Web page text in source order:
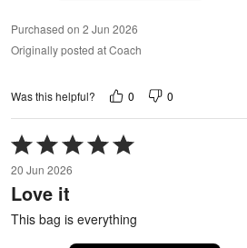
Purchased on 2 Jun 2026
Originally posted at Coach
Was this helpful? 0 0
Rated
5
out
of
20 Jun 2026
Love it
This bag is everything